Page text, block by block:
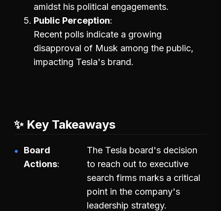
amidst his political engagements.
Public Perception
Recent polls indicate a growing
disapproval of Musk among the public,
impacting Tesla's brand.
✨ Key Takeaways
Board
Actions
The Tesla board's decision
to reach out to executive
search firms marks a critical
point in the company's
leadership strategy.